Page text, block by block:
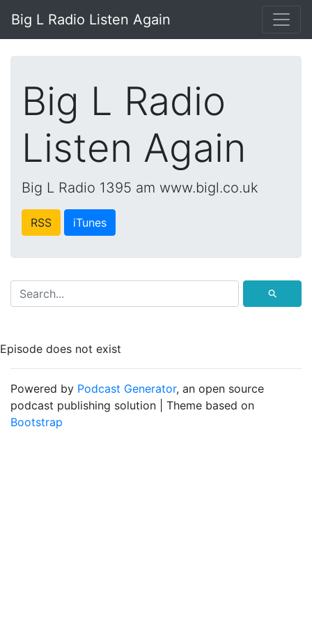
Big L Radio Listen Again
Big L Radio
Listen Again
Big L Radio 1395 am www.bigl.co.uk
RSS iTunes
⚲
Episode does not exist
Powered by Podcast Generator, an open source
podcast publishing solution | Theme based on
Bootstrap